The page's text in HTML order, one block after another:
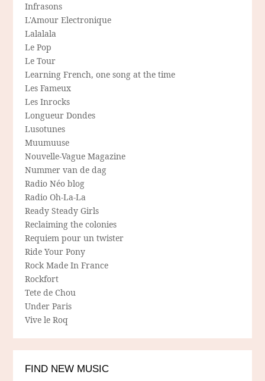
Infrasons
L'Amour Electronique
Lalalala
Le Pop
Le Tour
Learning French, one song at the time
Les Fameux
Les Inrocks
Longueur Dondes
Lusotunes
Muumuuse
Nouvelle-Vague Magazine
Nummer van de dag
Radio Néo blog
Radio Oh-La-La
Ready Steady Girls
Reclaiming the colonies
Requiem pour un twister
Ride Your Pony
Rock Made In France
Rockfort
Tete de Chou
Under Paris
Vive le Roq
FIND NEW MUSIC